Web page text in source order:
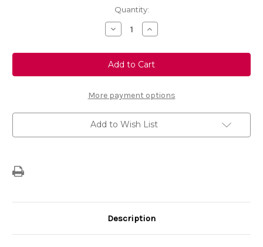
Quantity:
Decrease
Quantity
Genuine
Vauxhall
Combo
-
Guard
Fixings
&
Cover
Increase
Quantity
Genuine
Vauxhall
Combo
-
Guard
Fixings
&
Cover
More payment options
Add to Wish List
Description